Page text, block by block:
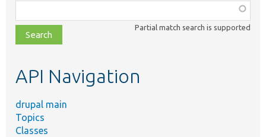
class,
file,
topic,
Partial match search is supported
API Navigation
drupal main
Topics
Classes